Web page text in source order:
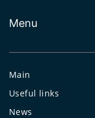
Menu
Main
Useful links
News